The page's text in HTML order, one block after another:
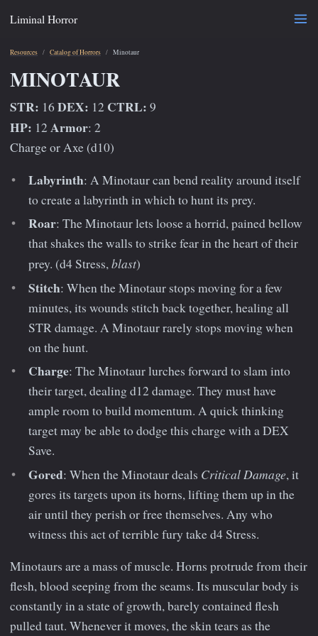
Liminal Horror
Resources Catalog of Horrors Minotaur
MINOTAUR
STR: 16 DEX: 12 CTRL: 9
HP: 12 Armor: 2
Charge or Axe (d10)
Labyrinth: A Minotaur can bend reality around itself
to create a labyrinth in which to hunt its prey.
Roar: The Minotaur lets loose a horrid, pained bellow
that shakes the walls to strike fear in the heart of their
prey. (d4 Stress,blast)
Stitch: When the Minotaur stops moving for a few
minutes, its wounds stitch back together, healing all
STR damage. A Minotaur rarely stops moving when
on the hunt.
Charge: The Minotaur lurches forward to slam into
their target, dealing d12 damage. They must have
ample room to build momentum. A quick thinking
target may be able to dodge this charge with a DEX
Save.
Gored: When the Minotaur deals Critical Damage, it
gores its targets upon its horns, lifting them up in the
air until they perish or free themselves. Any who
witness this act of terrible fury take d4 Stress.
Minotaurs are a mass of muscle. Horns protrude from their
flesh, blood seeping from the seams. Its muscular body is
constantly in a state of growth, barely contained flesh
pulled taut. Whenever it moves, the skin tears as the